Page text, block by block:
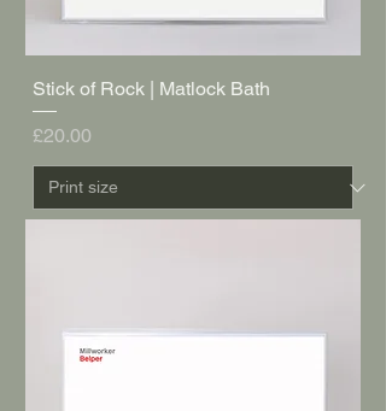
Stick of Rock | Matlock Bath
Price
£20.00